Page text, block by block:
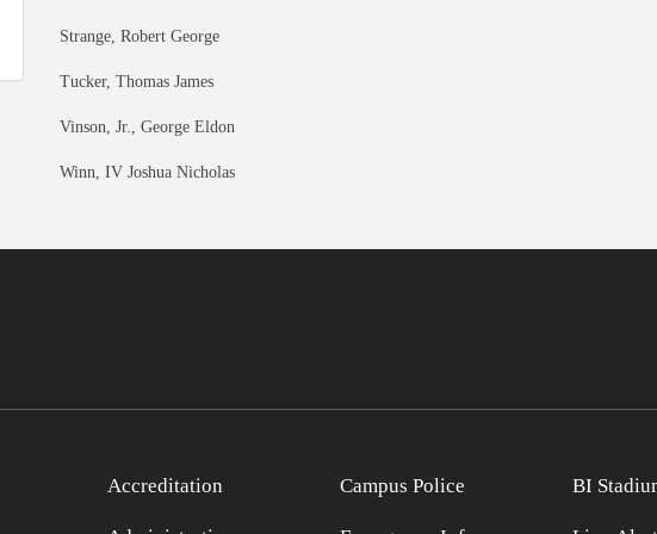
Strange, Robert George
Tucker, Thomas James
Vinson, Jr., George Eldon
Winn, IV Joshua Nicholas
Accreditation Campus Police BI